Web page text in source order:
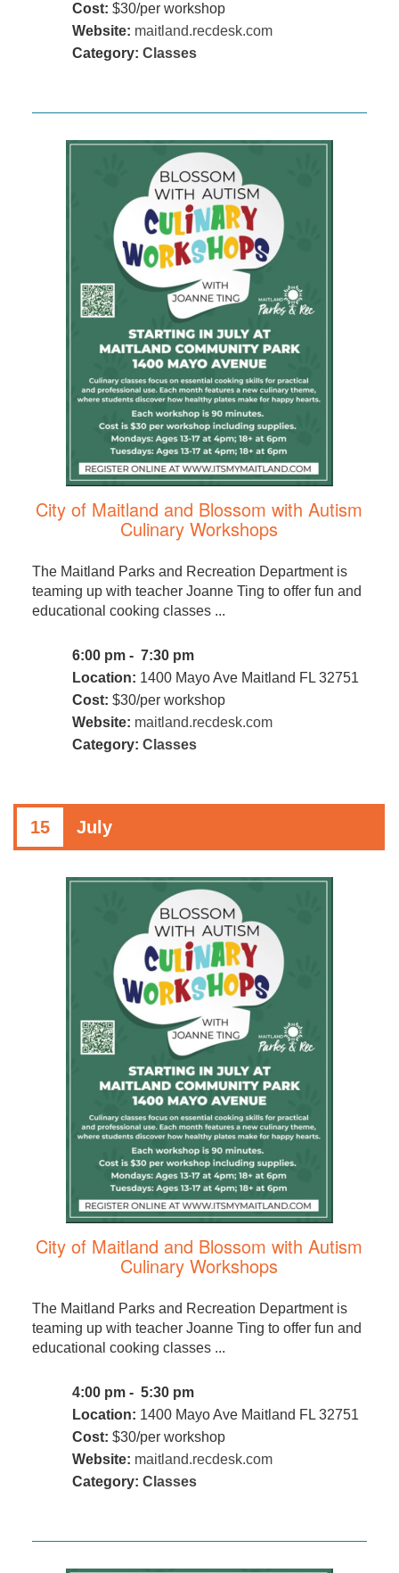
Cost: $30/per workshop
Website: maitland.recdesk.com
Category: Classes
City of Maitland and Blossom with Autism
Culinary Workshops
The Maitland Parks and Recreation Department is
teaming up with teacher Joanne Ting to offer fun and
educational cooking classes ...
6:00 pm - 7:30 pm
Location: 1400 Mayo Ave Maitland FL 32751
Cost: $30/per workshop
Website: maitland.recdesk.com
Category: Classes
15 July
City of Maitland and Blossom with Autism
Culinary Workshops
The Maitland Parks and Recreation Department is
teaming up with teacher Joanne Ting to offer fun and
educational cooking classes ...
4:00 pm - 5:30 pm
Location: 1400 Mayo Ave Maitland FL 32751
Cost: $30/per workshop
Website: maitland.recdesk.com
Category: Classes